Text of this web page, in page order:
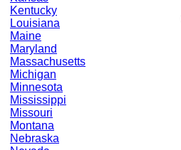
Kentucky
Louisiana
Maine
Maryland
Massachusetts
Michigan
Minnesota
Mississippi
Missouri
Montana
Nebraska